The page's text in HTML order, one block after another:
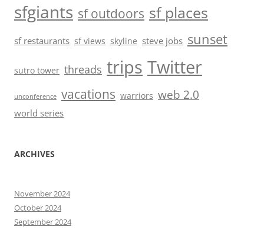
sfgiants sf outdoors sf places
sf restaurants sf views skyline steve jobs sunset
sutro tower threads trips Twitter
unconference vacations warriors web 2.0
world series
ARCHIVES
November 2024
October 2024
September 2024